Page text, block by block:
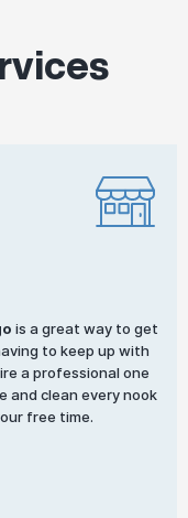
is a great way to get
to keep up with
a professional one
and clean every nook
free time.